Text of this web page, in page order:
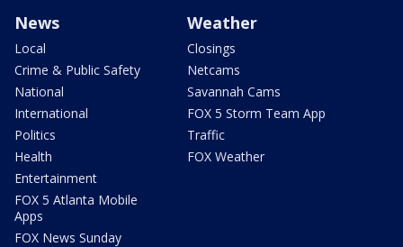
News
Local
Crime & Public Safety
National
International
Politics
Health
Entertainment
FOX 5 Atlanta Mobile
Apps
FOX News Sunday
Weather
Closings
Netcams
Savannah Cams
FOX 5 Storm Team App
Traffic
FOX Weather